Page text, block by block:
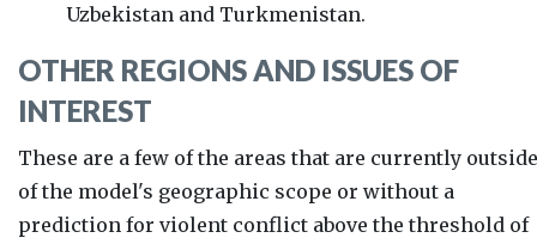
Uzbekistan and Turkmenistan.
OTHER REGIONS AND ISSUES OF
INTEREST
These are a few of the areas that are currently outside
of the model's geographic scope or without a
prediction for violent conflict above the threshold of